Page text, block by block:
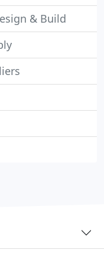
& Build